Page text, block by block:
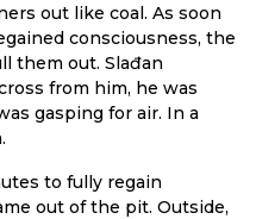
out like coal. As soon
consciousness, the
them out. Slađan
from him, he was
gasping for air. In a
to fully regain
out of the pit. Outside,